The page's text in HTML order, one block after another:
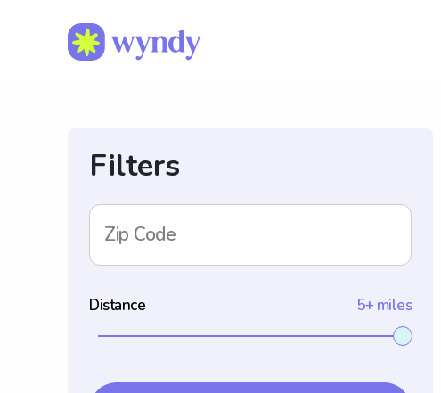
Filters
Zip Code
Distance 5+ miles